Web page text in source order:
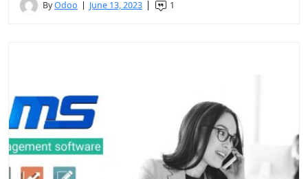
ByOdoo June 13, 2023 1